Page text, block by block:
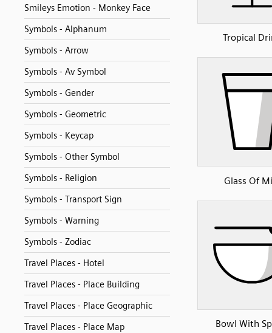
Smileys Emotion - Monkey Face
Symbols - Alphanum
Symbols - Arrow
Symbols - Av Symbol
Symbols - Gender
Symbols - Geometric
Symbols - Keycap
Symbols - Other Symbol
Symbols - Religion
Symbols - Transport Sign
Symbols - Warning
Symbols - Zodiac
Travel Places - Hotel
Travel Places - Place Building
Travel Places - Place Geographic
Travel Places - Place Map
Tropical
Glass Of
Bowl With